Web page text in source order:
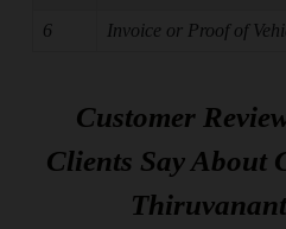
6 Invoice or Proof of
Customer
Clients Say About